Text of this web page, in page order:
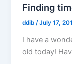
Finding
ddib/July 17,
I have a
old today!